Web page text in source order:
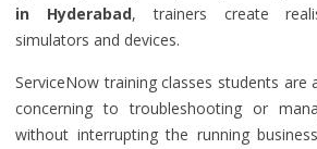
in Hyderabad, trainers create
simulators and devices.
ServiceNow training classes students are
concerning to troubleshooting or
without interrupting the running